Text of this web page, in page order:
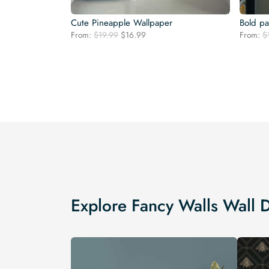
Cute Pineapple Wallpaper
From: $19.99 Original
$16.99
Bold
From: $
Explore Fancy Walls Wall